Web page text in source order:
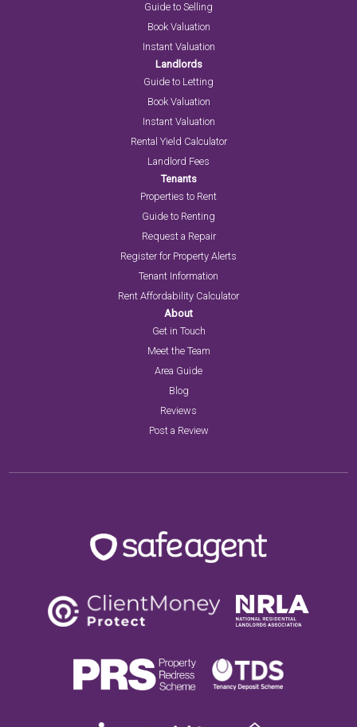
Guide to Selling
Book Valuation
Instant Valuation
Landlords
Guide to Letting
Book Valuation
Instant Valuation
Rental Yield Calculator
Landlord Fees
Tenants
Properties to Rent
Guide to Renting
Request a Repair
Register for Property Alerts
Tenant Information
Rent Affordability Calculator
About
Get in Touch
Meet the Team
Area Guide
Blog
Reviews
Post a Review